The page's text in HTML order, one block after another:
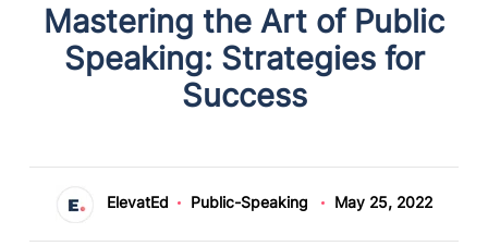
Mastering the Art of Public
Speaking: Strategies for
Success
ElevatEd Public-Speaking May 25, 2022